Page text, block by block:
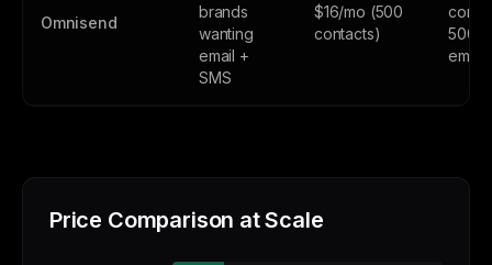
Omnisend
brands
wanting
email +
SMS
$16/mo (500
contacts)
500
Price Comparison at Scale